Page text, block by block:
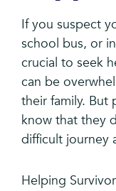
If you suspect
school bus, or
crucial to seek
can be
their family. But
know that they
difficult journey
Helping